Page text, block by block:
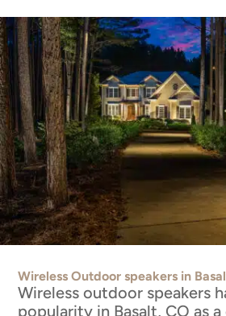
Wireless Outdoor speakers in
Wireless outdoor speakers
popularity in Basalt, CO as